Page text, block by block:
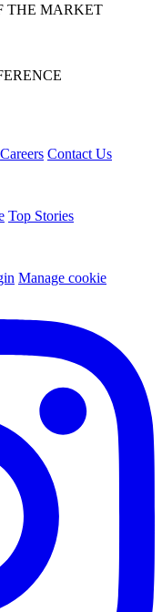
THE MARKET
Careers Contact Us
Top Stories
Manage cookie